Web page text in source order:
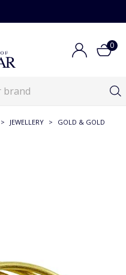
0
> JEWELLERY >
GOLD & GOLD